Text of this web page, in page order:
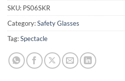
SKU: PS06SKR
Category:Safety Glasses
Tag:Spectacle